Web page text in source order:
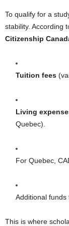
To qualify for a
stability. According
Citizenship
Tuition fees
Living
Quebec).
For Quebec,
Additional funds
This is where